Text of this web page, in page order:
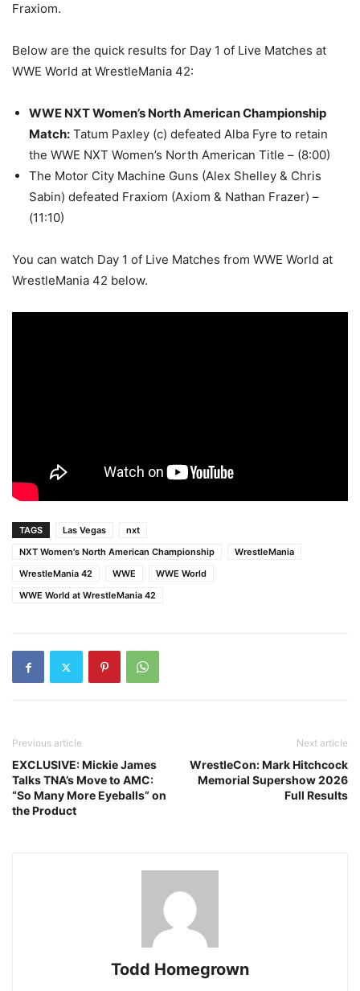
Fraxiom.
Below are the quick results for Day 1 of Live Matches at
WWE World at WrestleMania 42:
WWE NXT Women’s North American Championship
Match: Tatum Paxley (c) defeated Alba Fyre to retain
the WWE NXT Women’s North American Title – (8:00)
The Motor City Machine Guns (Alex Shelley & Chris
Sabin) defeated Fraxiom (Axiom & Nathan Frazer) –
(11:10)
You can watch Day 1 of Live Matches from WWE World at
WrestleMania 42 below.
TAGS Las Vegas
nxt
NXT Women's North American Championship
WrestleMania
WrestleMania 42
WWE
WWE World
WWE World at WrestleMania 42
Previous article
EXCLUSIVE: Mickie James
Talks TNA’s Move to AMC:
“So Many More Eyeballs” on
the Product
Next article
WrestleCon: Mark Hitchcock
Memorial Supershow 2026
Full Results
Todd Homegrown